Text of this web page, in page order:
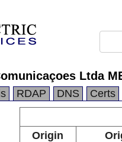
Ltda
RDAP DNS Certs
Origin